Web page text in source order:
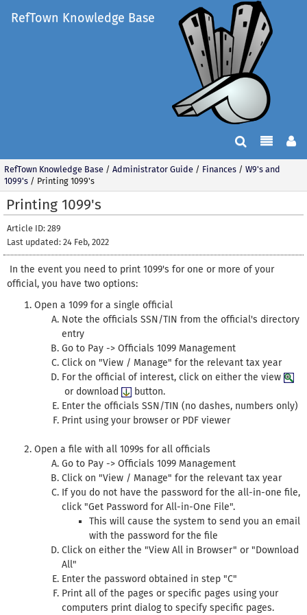
RefTown Knowledge Base
RefTown Knowledge Base / Administrator Guide / Finances / W9's and
1099's / Printing 1099's
Printing 1099's
Article ID: 289
Last updated: 24 Feb, 2022
In the event you need to print 1099's for one or more of your
official, you have two options:
Open a 1099 for a single official
Note the officials SSN/TIN from the official's directory
entry
Go to Pay -> Officials 1099 Management
Click on "View / Manage" for the relevant tax year
For the official of interest, click on either the view
or download
button.
Enter the officials SSN/TIN (no dashes, numbers only)
Print using your browser or PDF viewer
Open a file with all 1099s for all officials
Go to Pay -> Officials 1099 Management
Click on "View / Manage" for the relevant tax year
If you do not have the password for the all-in-one file,
click "Get Password for All-in-One File".
This will cause the system to send you an email
with the password for the file
Click on either the "View All in Browser" or "Download
All"
Enter the password obtained in step "C"
Print all of the pages or specific pages using your
computers print dialog to specify specific pages.